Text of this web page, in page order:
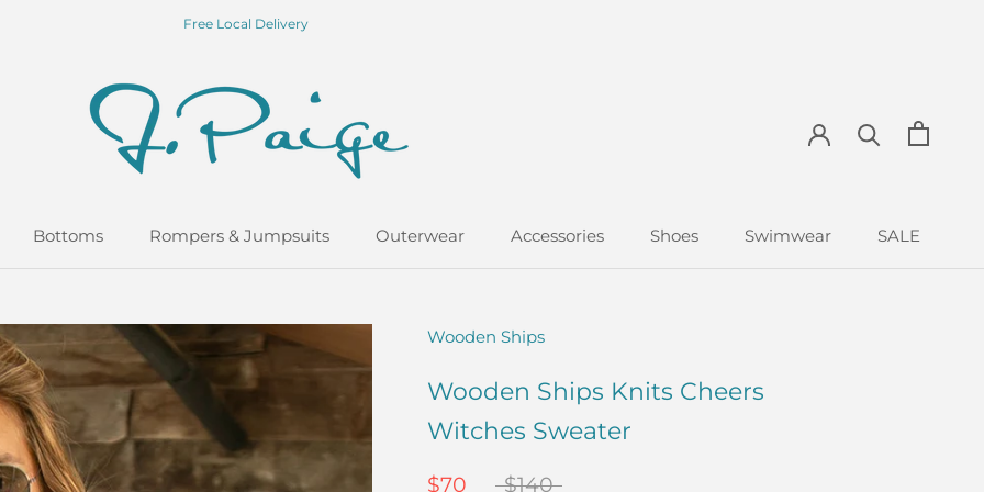
Free Local Delivery
Bottoms
Rompers & Jumpsuits
Outerwear
Accessories
Shoes
Swimwear
SALE
Wooden Ships
Wooden Ships Knits Cheers
Witches Sweater
$70 $140